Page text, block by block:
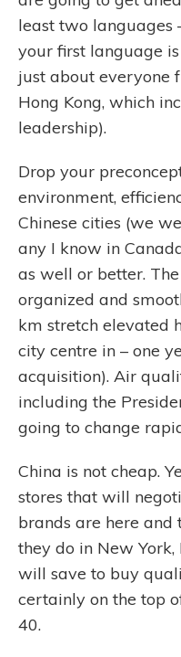
least two languages
your first language
just about everyone
Hong Kong, which
leadership).
Drop your
environment,
Chinese cities (we
any I know in
as well or better.
organized and
km stretch elevated
city centre in – one
acquisition). Air
including the
going to change
China is not cheap.
stores that will
brands are here and
they do in New York,
will save to buy
certainly on the top
40.